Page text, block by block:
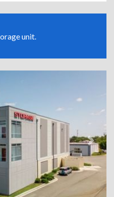
unit.
Next